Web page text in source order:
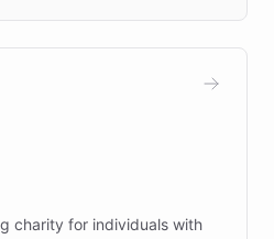
faster prototyping
and numerous
charity for individuals with